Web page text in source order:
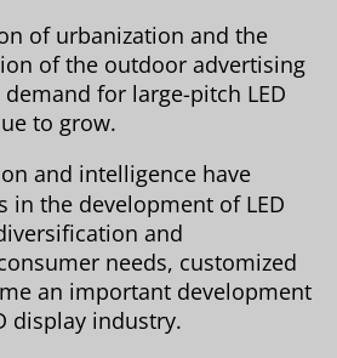
of urbanization and the
of the outdoor advertising
for large-pitch LED
to grow.
and intelligence have
in the development of LED
and
needs, customized
an important development
display industry.